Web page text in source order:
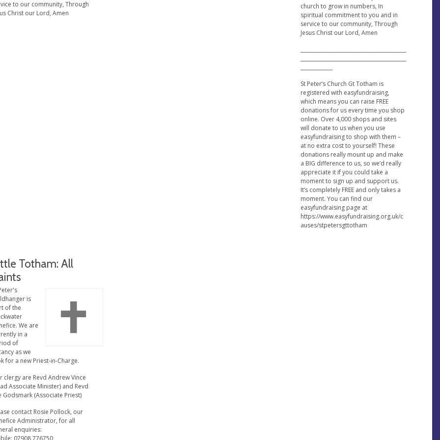
to our community, Through
Christ our Lord, Amen
church to grow in numbers, In
spiritual commitment to you and in
service to our community, Through
Jesus Christ our Lord, Amen
St Peter’s Church Gt Totham is
registered with easyfundraising,
which means you can raise FREE
donations for us every time you shop
online. Over 4,000 shops and sites
will donate to us when you use
easyfundraising to shop with them –
at no extra cost to yourself! These
donations really mount up and make
a BIG difference to us, so we’d really
appreciate it if you could take a
moment to sign up and support us.
It’s completely FREE and only takes a
moment. You can find our
easyfundraising page at
https://www.easyfundraising.org.uk/c
auses/stpetersgttotham
Totham: All
is
of the
We are
in a
of
as we
for a new Priest-in-Charge.
clergy are Revd Andrew Vince
Associate Minister) and Revd
Godsmark (Associate Priest)
contact Rosie Pollock, our
Administrator, for all
enquiries:
07908 776750